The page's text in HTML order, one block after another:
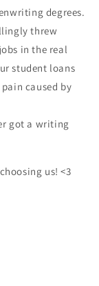
degrees.
threw
in the real
student loans
caused by
got a writing
us! <3